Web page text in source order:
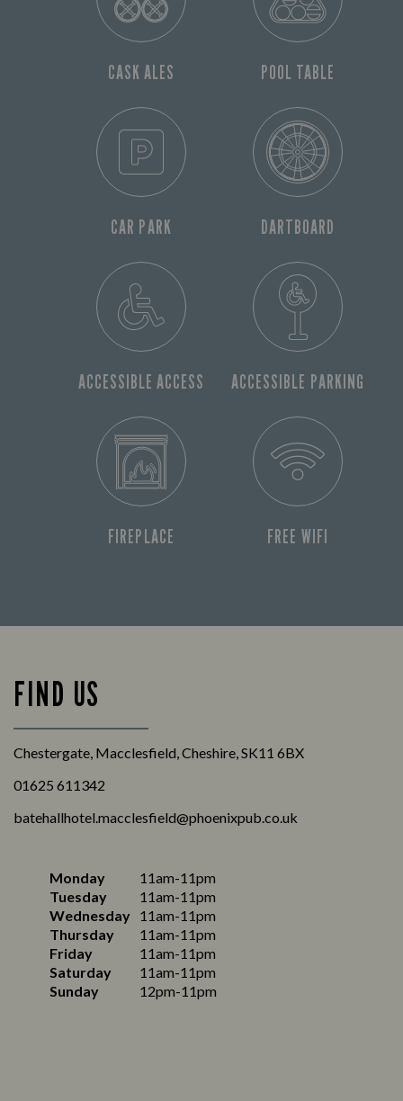
CASK ALES POOL TABLE
CAR PARK DARTBOARD
ACCESSIBLE ACCESS ACCESSIBLE PARKING
FIREPLACE FREE WIFI
FIND US
Chestergate, Macclesfield, Cheshire, SK11 6BX
01625 611342
batehallhotel.macclesfield@phoenixpub.co.uk
Monday
11am-11pm
Tuesday
11am-11pm
Wednesday 11am-11pm
Thursday
11am-11pm
Friday
11am-11pm
Saturday
11am-11pm
Sunday
12pm-11pm